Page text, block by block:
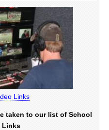
Links
taken to our list of School
Links